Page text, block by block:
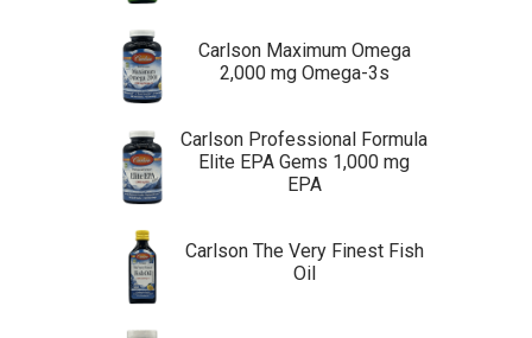
Carlson Maximum Omega
2,000 mg Omega-3s
Carlson Professional Formula
Elite EPA Gems 1,000 mg
EPA
Carlson The Very Finest Fish
Oil